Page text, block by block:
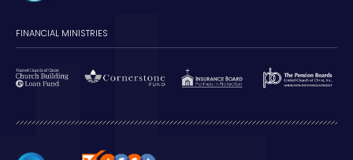
FINANCIAL MINISTRIES